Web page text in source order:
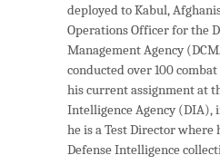
deployed to Kabul,
Operations Officer for the
Management Agency
conducted over 100
his current assignment at
Intelligence Agency (DIA),
he is a Test Director where
Defense Intelligence